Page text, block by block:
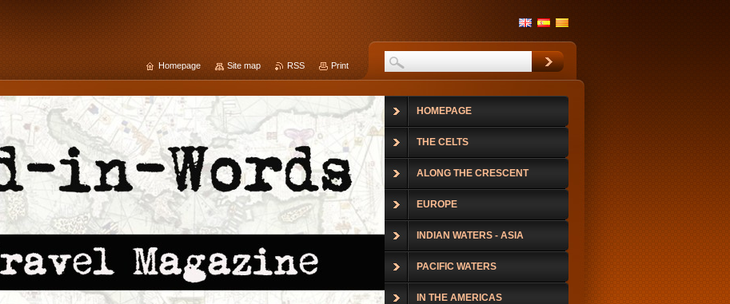
HOMEPAGE
THE CELTS
ALONG THE CRESCENT
EUROPE
INDIAN WATERS - ASIA
PACIFIC WATERS
IN THE AMERICAS
Homepage Site map RSS Print